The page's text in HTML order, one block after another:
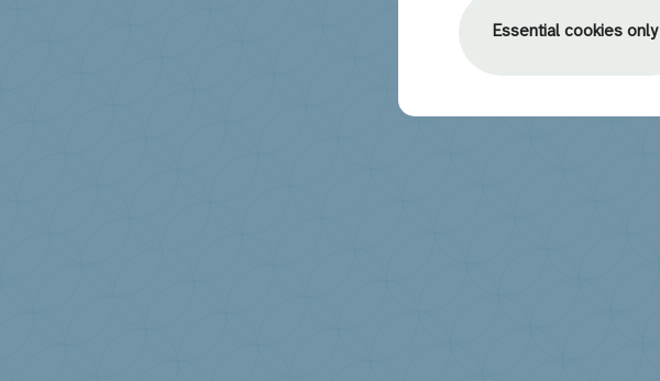
Essential cookies only